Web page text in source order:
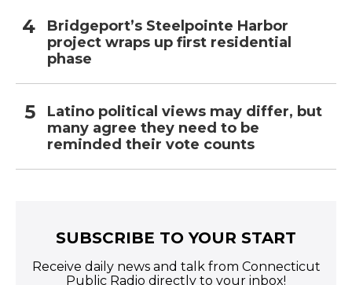
Bridgeport’s Steelpointe Harbor
project wraps up first residential
phase
Latino political views may differ, but
many agree they need to be
reminded their vote counts
SUBSCRIBE TO YOUR START
Receive daily news and talk from Connecticut
Public Radio directly to your inbox!